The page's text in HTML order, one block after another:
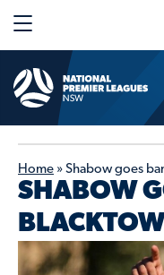
Home » Shabow goes
SHABOW